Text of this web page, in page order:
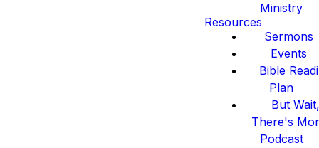
Ministry
Resources
Sermons
Events
Bible
Plan
But
There's
Podcast